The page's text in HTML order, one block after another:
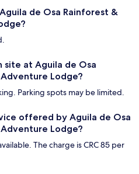
de Osa Rainforest &
site at Aguila de Osa
Lodge?
Parking spots may be limited.
offered by Aguila de Osa
Lodge?
The charge is CRC 85 per